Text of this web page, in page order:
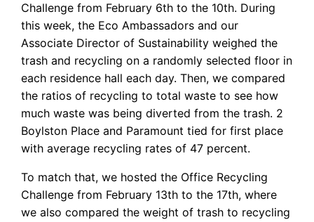
Challenge from February 6th to the 10th. During
this week, the Eco Ambassadors and our
Associate Director of Sustainability weighed the
trash and recycling on a randomly selected floor in
each residence hall each day. Then, we compared
the ratios of recycling to total waste to see how
much waste was being diverted from the trash. 2
Boylston Place and Paramount tied for first place
with average recycling rates of 47 percent.
To match that, we hosted the Office Recycling
Challenge from February 13th to the 17th, where
we also compared the weight of trash to recycling